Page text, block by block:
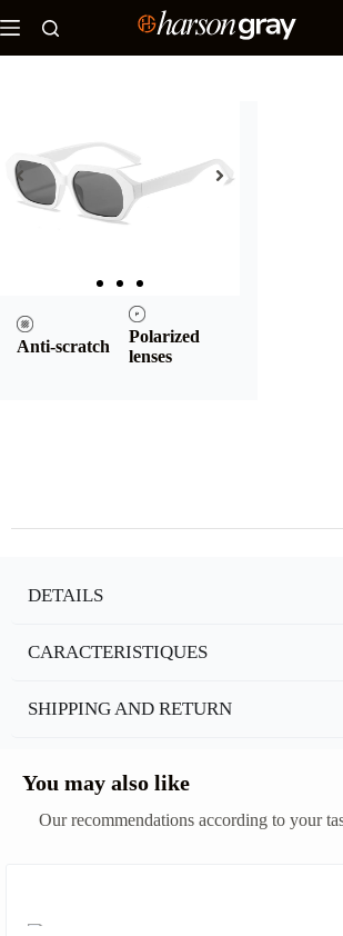
White Polygonal and Square
Sunglasses | Midnight
This product is currently out of
stock and unavailable.
materials
Anti-scratch
Polarized
lenses
DETAILS
CARACTERISTIQUES
SHIPPING AND RETURN
You may also like
Our recommendations according to your